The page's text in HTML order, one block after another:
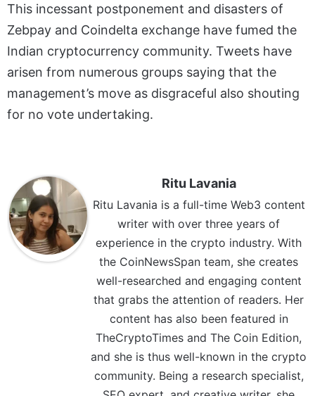
This incessant postponement and disasters of
Zebpay and Coindelta exchange have fumed the
Indian cryptocurrency community. Tweets have
arisen from numerous groups saying that the
management’s move as disgraceful also shouting
for no vote undertaking.
Ritu Lavania
Ritu Lavania is a full-time Web3 content
writer with over three years of
experience in the crypto industry. With
the CoinNewsSpan team, she creates
well-researched and engaging content
that grabs the attention of readers. Her
content has also been featured in
TheCryptoTimes and The Coin Edition,
and she is thus well-known in the crypto
community. Being a research specialist,